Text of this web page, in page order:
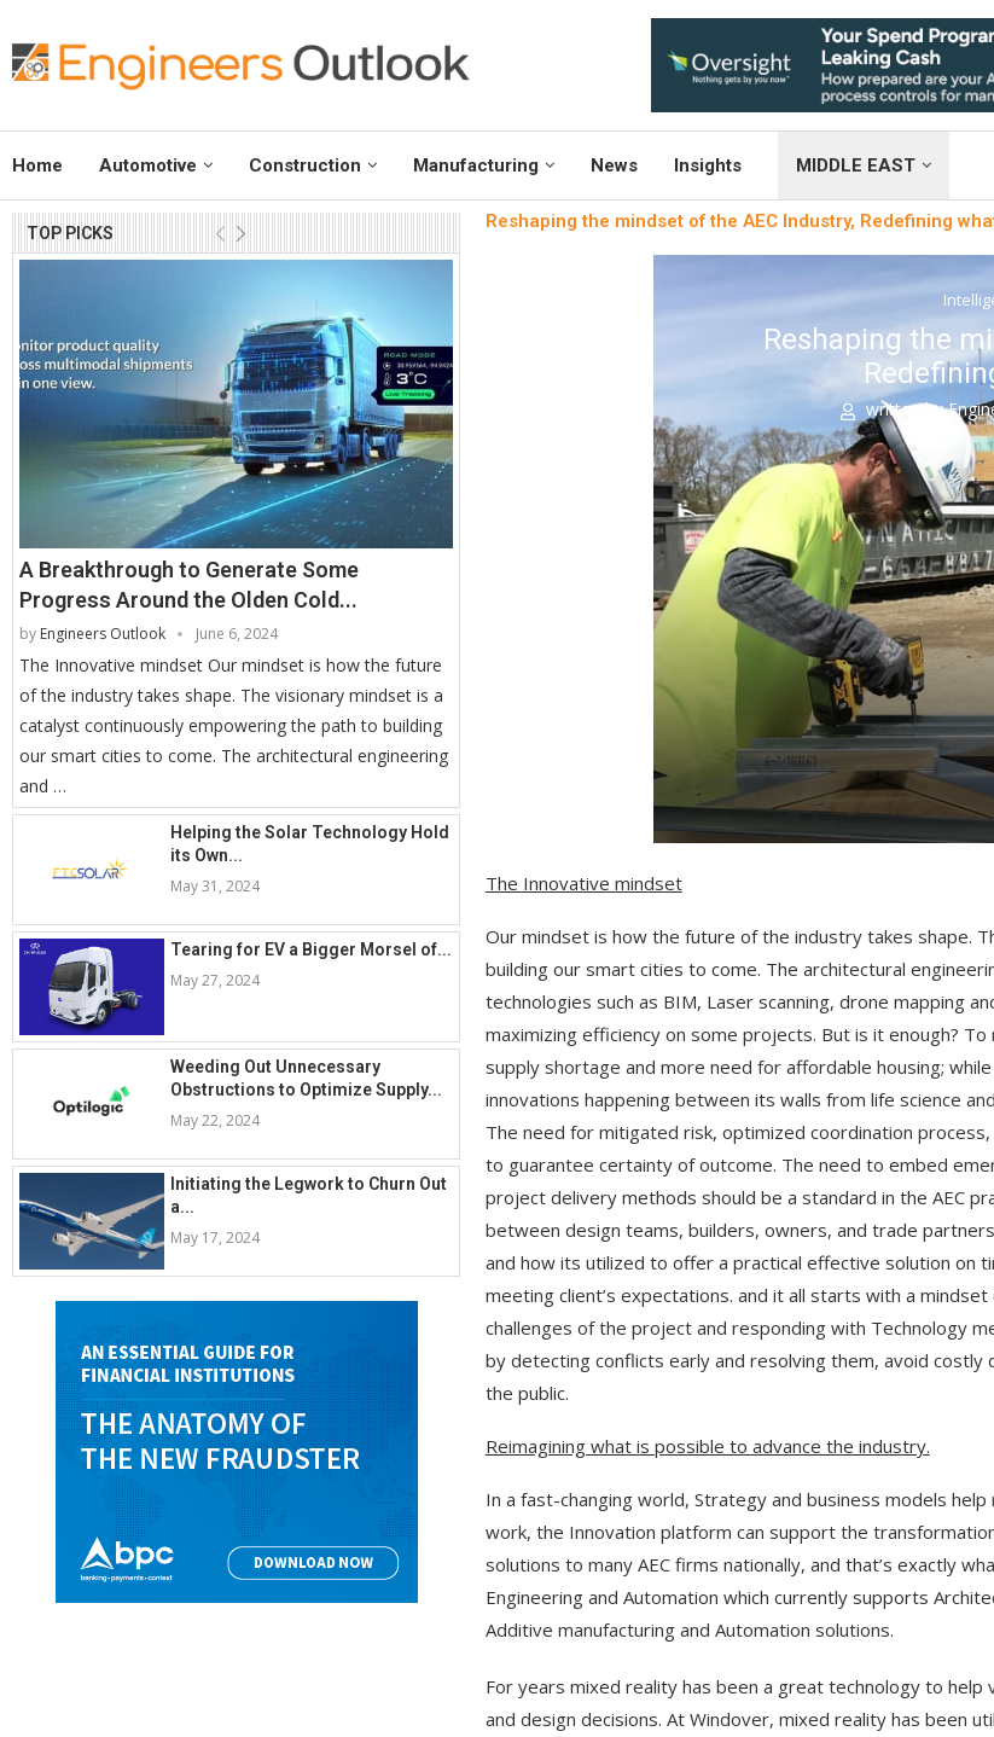
Home Automotive Construction Manufacturing News Insights MIDDLE EAST
TOP PICKS
A Breakthrough to Generate Some
Progress Around the Olden Cold...
by Engineers Outlook June 6, 2024
The Innovative mindset Our mindset is how the future
of the industry takes shape. The visionary mindset is a
catalyst continuously empowering the path to building
our smart cities to come. The architectural engineering
and …
Helping the Solar Technology Hold
its Own...
May 31, 2024
Tearing for EV a Bigger Morsel of...
May 27, 2024
Weeding Out Unnecessary
Obstructions to Optimize Supply...
May 22, 2024
Initiating the Legwork to Churn Out
a...
May 17, 2024
Reshaping the mindset of the AEC Industry, Redefining
Reshaping the
written by
The Innovative mindset
Our mindset is how the future of the industry takes shape.
building our smart cities to come. The architectural
technologies such as BIM, Laser scanning, drone mapping
maximizing efficiency on some projects. But is it enough?
supply shortage and more need for affordable housing;
innovations happening between its walls from life science
The need for mitigated risk, optimized coordination
to guarantee certainty of outcome. The need to embed
project delivery methods should be a standard in the AEC
between design teams, builders, owners, and trade
and how its utilized to offer a practical effective solution on
meeting client’s expectations. and it all starts with a
challenges of the project and responding with Technology
by detecting conflicts early and resolving them, avoid
the public.
Reimagining what is possible to advance the industry.
In a fast-changing world, Strategy and business models
work, the Innovation platform can support the
solutions to many AEC firms nationally, and that’s exactly
Engineering and Automation which currently supports
Additive manufacturing and Automation solutions.
For years mixed reality has been a great technology to
and design decisions. At Windover, mixed reality has been